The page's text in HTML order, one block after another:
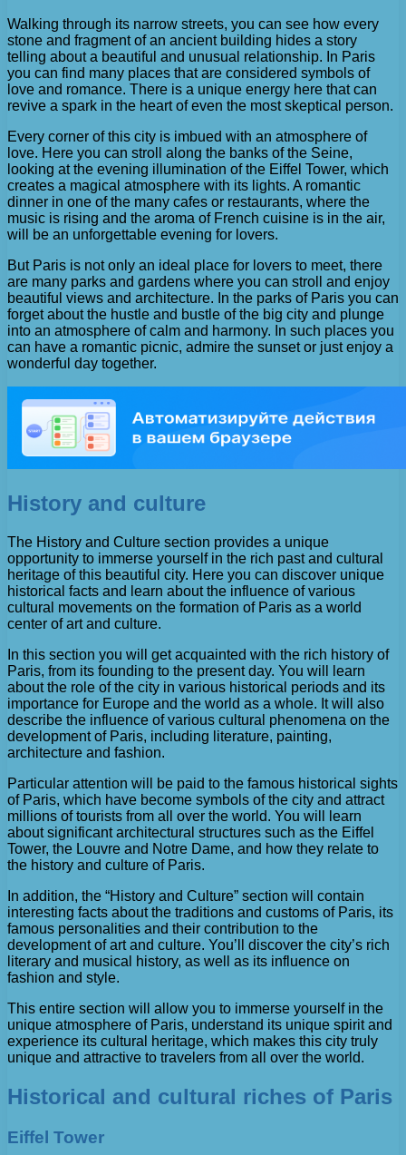
Walking through its narrow streets, you can see how every
stone and fragment of an ancient building hides a story
telling about a beautiful and unusual relationship. In Paris
you can find many places that are considered symbols of
love and romance. There is a unique energy here that can
revive a spark in the heart of even the most skeptical person.
Every corner of this city is imbued with an atmosphere of
love. Here you can stroll along the banks of the Seine,
looking at the evening illumination of the Eiffel Tower, which
creates a magical atmosphere with its lights. A romantic
dinner in one of the many cafes or restaurants, where the
music is rising and the aroma of French cuisine is in the air,
will be an unforgettable evening for lovers.
But Paris is not only an ideal place for lovers to meet, there
are many parks and gardens where you can stroll and enjoy
beautiful views and architecture. In the parks of Paris you can
forget about the hustle and bustle of the big city and plunge
into an atmosphere of calm and harmony. In such places you
can have a romantic picnic, admire the sunset or just enjoy a
wonderful day together.
History and culture
The History and Culture section provides a unique
opportunity to immerse yourself in the rich past and cultural
heritage of this beautiful city. Here you can discover unique
historical facts and learn about the influence of various
cultural movements on the formation of Paris as a world
center of art and culture.
In this section you will get acquainted with the rich history of
Paris, from its founding to the present day. You will learn
about the role of the city in various historical periods and its
importance for Europe and the world as a whole. It will also
describe the influence of various cultural phenomena on the
development of Paris, including literature, painting,
architecture and fashion.
Particular attention will be paid to the famous historical sights
of Paris, which have become symbols of the city and attract
millions of tourists from all over the world. You will learn
about significant architectural structures such as the Eiffel
Tower, the Louvre and Notre Dame, and how they relate to
the history and culture of Paris.
In addition, the “History and Culture” section will contain
interesting facts about the traditions and customs of Paris, its
famous personalities and their contribution to the
development of art and culture. You’ll discover the city’s rich
literary and musical history, as well as its influence on
fashion and style.
This entire section will allow you to immerse yourself in the
unique atmosphere of Paris, understand its unique spirit and
experience its cultural heritage, which makes this city truly
unique and attractive to travelers from all over the world.
Historical and cultural riches of Paris
Eiffel Tower